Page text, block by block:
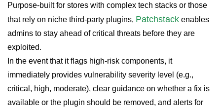
Purpose-built for stores with complex tech stacks or those
that rely on niche third-party plugins, Patchstack enables
admins to stay ahead of critical threats before they are
exploited.
In the event that it flags high-risk components, it
immediately provides vulnerability severity level (e.g.,
critical, high, moderate), clear guidance on whether a fix is
available or the plugin should be removed, and alerts for